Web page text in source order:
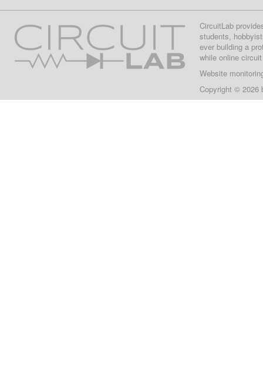
CircuitLab
students,
ever building a
while online
Website
Copyright © 2026